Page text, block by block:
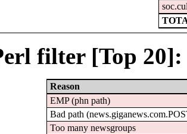
filter [Top 20]:
Reason
EMP (phn path)
Bad path
Too many newsgroups